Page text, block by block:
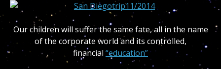
Our children will suffer the same fate, all in the name
of the corporate world and its controlled,
financial “education”